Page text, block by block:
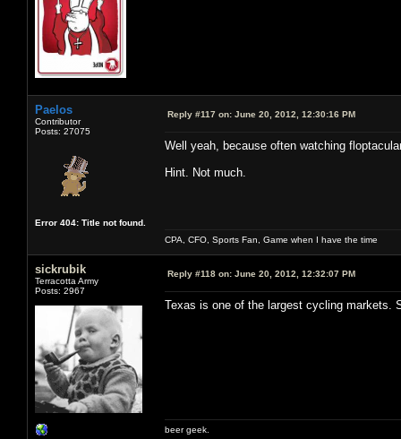
Paelos
Contributor
Posts: 27075
Error 404: Title not found.
Reply #117 on: June 20, 2012, 12:30:16 PM
Well yeah, because often watching
Hint. Not much.
CPA, CFO, Sports Fan, Game when I have the time
sickrubik
Terracotta Army
Posts: 2967
Reply #118 on: June 20, 2012, 12:32:07 PM
Texas is one of the largest cycling markets.
beer geek.